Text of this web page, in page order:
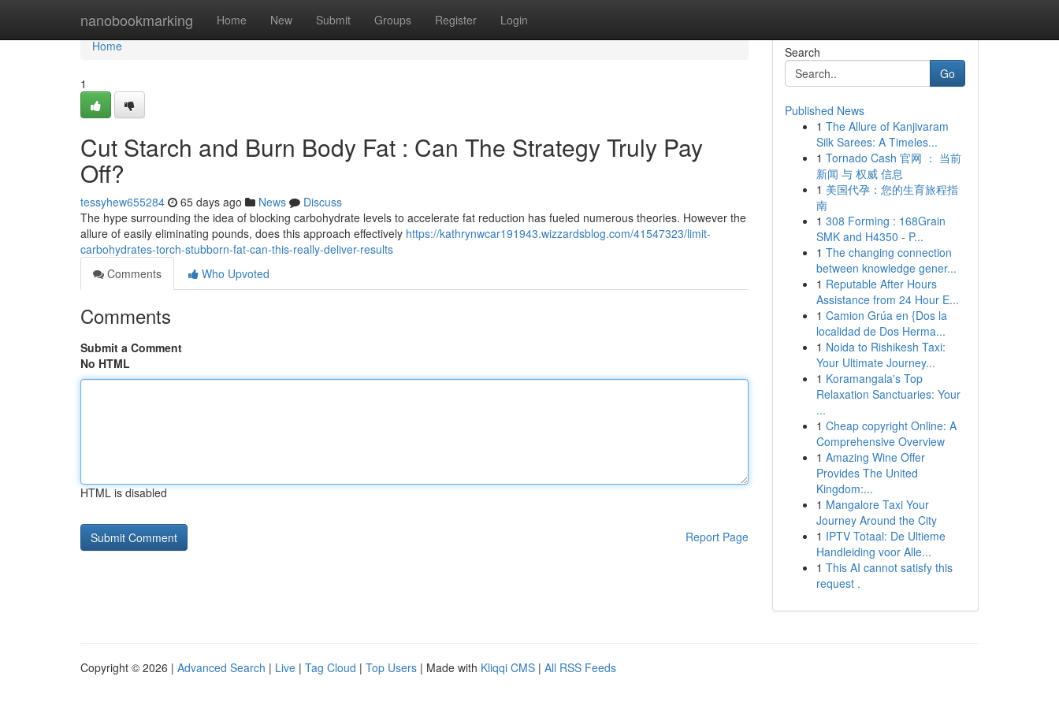
nanobookmarking Home New Submit Groups Register Login
Home
Home
1
Cut Starch and Burn Body Fat : Can The Strategy Truly Pay
Off?
tessyhew655284 65 days ago News
Discuss
The hype surrounding the idea of blocking carbohydrate levels to accelerate fat reduction has fueled numerous theories. However the
allure of easily eliminating pounds, does this approach effectively https://kathrynwcar191943.wizzardsblog.com/41547323/limit-
carbohydrates-torch-stubborn-fat-can-this-really-deliver-results
Comments
Who Upvoted
Comments
Submit a Comment
No HTML
HTML is disabled
Report Page
Search
Go
Published News
1 The Allure of Kanjivaram
Silk Sarees: A Timeles...
1 Tornado Cash 官网 ： 当前
新闻 与 权威 信息
1 美国代孕：您的生育旅程指
南
1 308 Forming : 168Grain
SMK and H4350 - P...
1 The changing connection
between knowledge gener...
1 Reputable After Hours
Assistance from 24 Hour E...
1 Camion Grúa en {Dos la
localidad de Dos Herma...
1 Noida to Rishikesh Taxi:
Your Ultimate Journey...
1 Koramangala's Top
Relaxation Sanctuaries: Your
...
1 Cheap copyright Online: A
Comprehensive Overview
1 Amazing Wine Offer
Provides The United
Kingdom:...
1 Mangalore Taxi Your
Journey Around the City
1 IPTV Totaal: De Ultieme
Handleiding voor Alle...
1 This AI cannot satisfy this
request .
Copyright © 2026 | Advanced Search | Live | Tag Cloud | Top Users | Made with Kliqqi CMS | All RSS Feeds